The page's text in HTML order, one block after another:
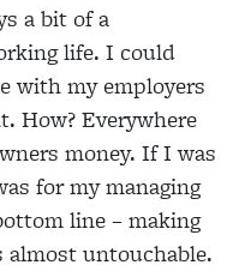
a bit of a
life. I could
with my employers
How? Everywhere
money. If I was
for my managing
line – making
untouchable.